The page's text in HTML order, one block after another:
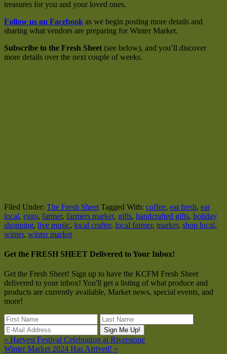
treasures for you and your loved ones.
Follow us on Facebook as we begin posting more details and
sharing what vendors are preparing for Winter Market.
Subscribe to the Fresh Sheet (see below), and you’ll discover
more details over the next couple of weeks.
Filed Under: The Fresh Sheet Tagged With: coffee, eat fresh, eat
local, eggs, farmer, farmers market, gifts, handcrafted gifts, holiday
shopping, live music, local crafter, local farmer, market, shop local,
winter, winter market
Get the FRESH SHEET Delivered to Your Inbox!
Get the Fresh Sheet! Sign up to have the KCFM Fresh Sheet
delivered to your inbox! You'll get a listing of what produce and
products are currently available, Market news, special events, and
more!
« Harvest Festival Celebration at Riverstone
Winter Market 2024 Has Arrived! »